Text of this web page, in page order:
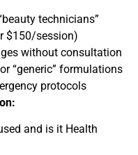
technicians”
$150/session)
without consultation
“generic” formulations
protocols
and is it Health